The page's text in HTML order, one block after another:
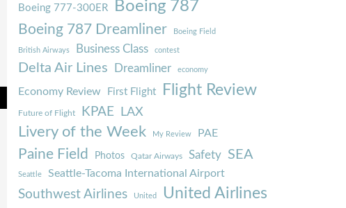
Boeing 777-300ER Boeing 787
Boeing 787 Dreamliner Boeing Field
British Airways Business Class contest
Delta Air Lines Dreamliner economy
Economy Review First Flight Flight Review
Future of Flight KPAE LAX
Livery of the Week My Review PAE
Paine Field Photos Qatar Airways Safety SEA
Seattle Seattle-Tacoma International Airport
Southwest Airlines United United Airlines